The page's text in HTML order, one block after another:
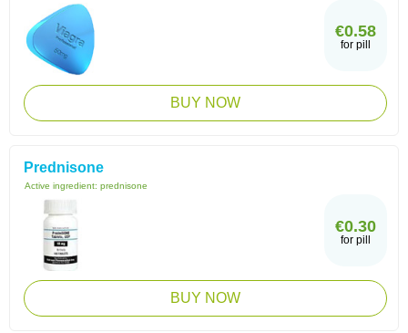
€0.58
for pill
BUY NOW
Prednisone
Active ingredient: prednisone
€0.30
for pill
BUY NOW